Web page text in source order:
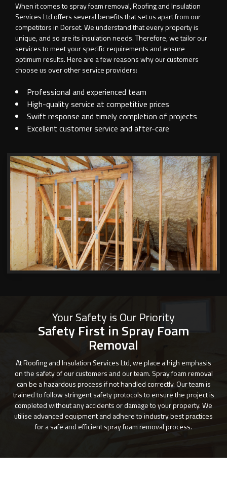
When it comes to spray foam removal, Roofing and Insulation
Services Ltd offers several benefits that set us apart from our
competitors in Dorset. We understand that every property is
unique, and so are its insulation needs. Therefore, we tailor our
services to meet your specific requirements and ensure
optimum results. Here are a few reasons why our customers
choose us over other service providers:
Professional and experienced team
High-quality service at competitive prices
Swift response and timely completion of projects
Excellent customer service and after-care
Your Safety is Our Priority
Safety First in Spray Foam
Removal
At Roofing and Insulation Services Ltd, we place a high emphasis
on the safety of our customers and our team. Spray foam removal
can be a hazardous process if not handled correctly. Our team is
trained to follow stringent safety protocols to ensure the project is
completed without any accidents or damage to your property. We
utilise advanced equipment and adhere to industry best practices
for a safe and efficient spray foam removal process.